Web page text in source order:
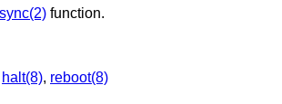
sync(2) function.
halt(8), reboot(8)